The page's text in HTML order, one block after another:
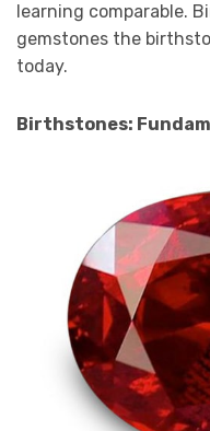
learning comparable.
gemstones the
today.
Birthstones: